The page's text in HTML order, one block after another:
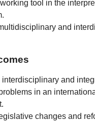
tool in the
and
and
in an
changes and